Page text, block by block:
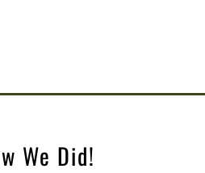
We Did!